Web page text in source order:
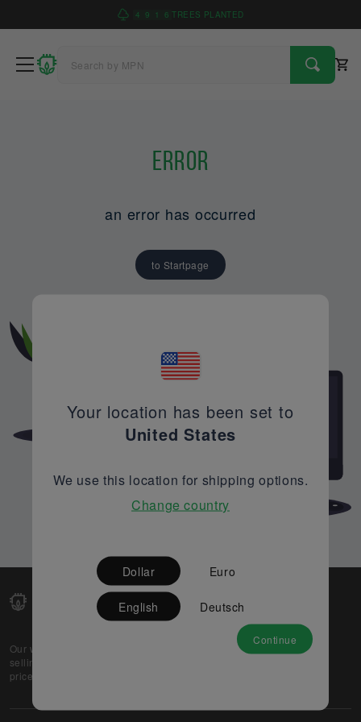
4 9 1 6 TREES PLANTED
Error
an error has occurred
to Startpage
Our web-platform supports OEM and EMS companies in
selling their excess stock globally, while offering best
prices and quality to prospective buyers.
Partner
Your location has been set to
United States
We use this location for shipping options.
Change country
Dollar Euro
English Deutsch
Continue